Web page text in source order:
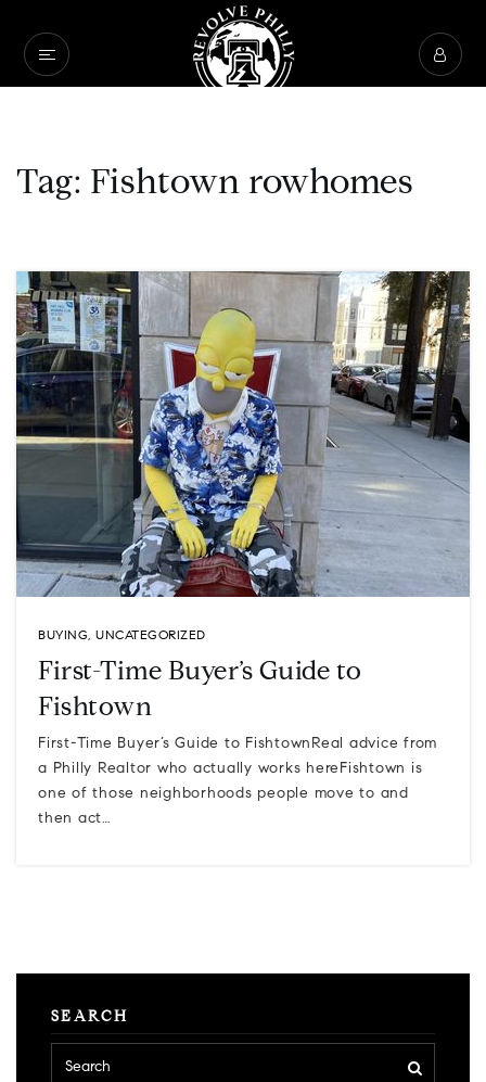
Tag: Fishtown rowhomes
BUYING, UNCATEGORIZED
First-Time Buyer’s Guide to
Fishtown
First-Time Buyer’s Guide to FishtownReal advice from
a Philly Realtor who actually works hereFishtown is
one of those neighborhoods people move to and
then act…
SEARCH